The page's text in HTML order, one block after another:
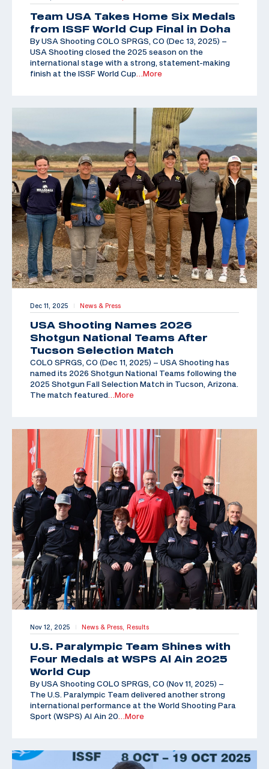
Team USA Takes Home Six Medals
from ISSF World Cup Final in Doha
By USA Shooting COLO SPRGS, CO (Dec 13, 2025) –
USA Shooting closed the 2025 season on the
international stage with a strong, statement-making
finish at the ISSF World Cup …More
Dec 11, 2025 | News & Press
USA Shooting Names 2026
Shotgun National Teams After
Tucson Selection Match
COLO SPRGS, CO (Dec 11, 2025) – USA Shooting has
named its 2026 Shotgun National Teams following the
2025 Shotgun Fall Selection Match in Tucson, Arizona.
The match featured …More
Nov 12, 2025 | News & Press, Results
U.S. Paralympic Team Shines with
Four Medals at WSPS Al Ain 2025
World Cup
By USA Shooting COLO SPRGS, CO (Nov 11, 2025) –
The U.S. Paralympic Team delivered another strong
international performance at the World Shooting Para
Sport (WSPS) Al Ain 20 …More